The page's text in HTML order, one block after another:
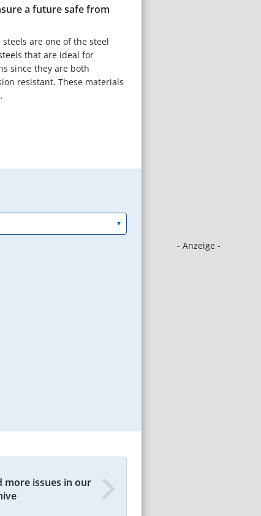
- Anzeige -
a future safe from
are one of the steel
that are ideal for
since they are both
resistant. These materials
more issues in our